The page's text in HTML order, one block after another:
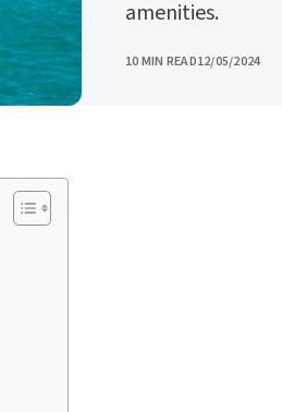
amenities.
10 MIN READPUBLISHED
12/05/2024